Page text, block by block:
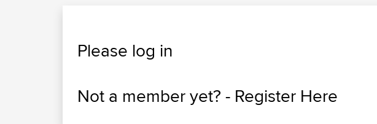
Please log in
Not a member yet? - Register Here